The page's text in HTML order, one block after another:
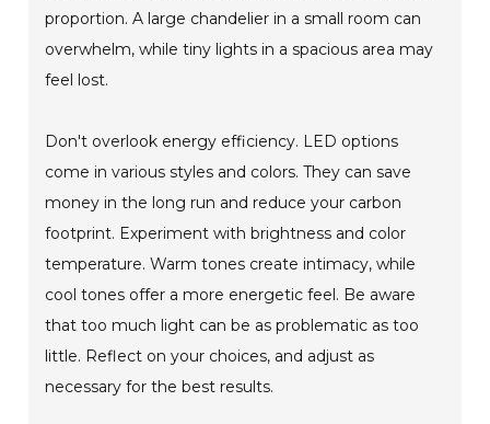
proportion. A large chandelier in a small room can
overwhelm, while tiny lights in a spacious area may
feel lost.
Don't overlook energy efficiency. LED options
come in various styles and colors. They can save
money in the long run and reduce your carbon
footprint. Experiment with brightness and color
temperature. Warm tones create intimacy, while
cool tones offer a more energetic feel. Be aware
that too much light can be as problematic as too
little. Reflect on your choices, and adjust as
necessary for the best results.